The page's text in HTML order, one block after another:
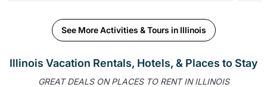
See More Activities & Tours in Illinois
Illinois Vacation Rentals, Hotels, & Places to Stay
GREAT DEALS ON PLACES TO RENT IN ILLINOIS